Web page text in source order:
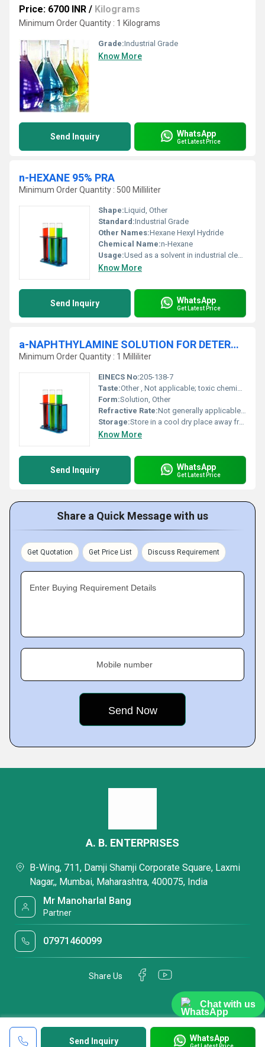
Chat with us
Price: 6700 INR / Kilograms
Minimum Order Quantity : 1 Kilograms
Grade:Industrial Grade
Know More
Send Inquiry WhatsApp
Get Latest Price
n-HEXANE 95% PRA
Minimum Order Quantity : 500 Milliliter
Shape:Liquid, Other
Standard:Industrial Grade
Other Names:Hexane Hexyl Hydride
Chemical Name:n-Hexane
Usage:Used as a solvent in industrial cleaning adhesives and extraction applications
Know More
Send Inquiry WhatsApp
Get Latest Price
a-NAPHTHYLAMINE SOLUTION FOR DETERMINATION OF NITRATE REDUCTION BY BACTERIAL STRAINS
Minimum Order Quantity : 1 Milliliter
EINECS No:205-138-7
Taste:Other , Not applicable; toxic chemical
Form:Solution, Other
Refractive Rate:Not generally applicable for this solution
Storage:Store in a cool dry place away from light and incompatible substances, Other
Know More
Send Inquiry WhatsApp
Get Latest Price
Share a Quick Message with us
Get Quotation Get Price List Discuss Requirement
Enter Buying Requirement Details
Mobile number
Send Inquiry WhatsApp
A. B. ENTERPRISES
B-Wing, 711, Damji Shamji Corporate Square, Laxmi
Nagar,, Mumbai, Maharashtra, 400075, India
Mr Manoharlal Bang
Partner
07971460099
Share Us